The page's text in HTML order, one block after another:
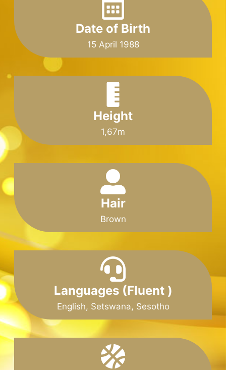
Date of Birth
15 April 1988
Height
1,67m
Hair
Brown
Languages (Fluent )
English, Setswana, Sesotho